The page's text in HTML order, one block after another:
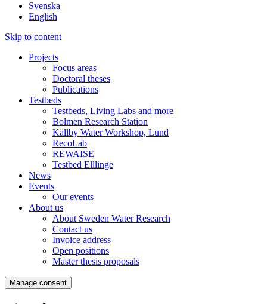
Svenska
English
Skip to content
Projects
Focus areas
Doctoral theses
Publications
Testbeds
Testbeds, Living Labs and more
Bolmen Research Station
Källby Water Workshop, Lund
RecoLab
REWAISE
Testbed Elllinge
News
Events
Our events
About us
About Sweden Water Research
Contact us
Invoice address
Open positions
Master thesis proposals
Manage consent